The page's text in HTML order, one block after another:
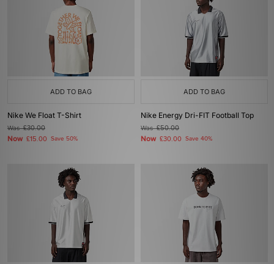
ADD TO BAG
Nike We Float T-Shirt
Was£30.00
Now £15.00 Save 50%
ADD TO BAG
Nike Energy Dri-FIT Football Top
Was£50.00
Now £30.00 Save 40%